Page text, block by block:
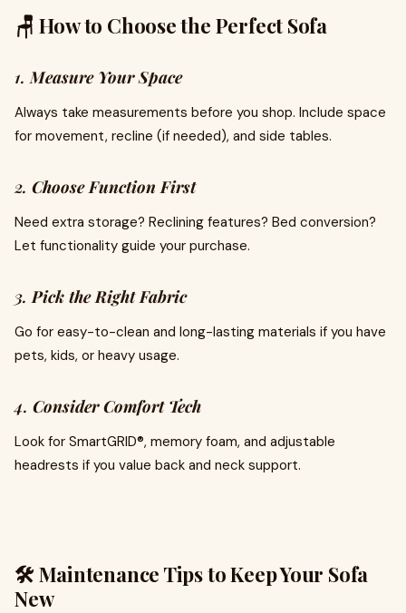
🪑 How to Choose the Perfect Sofa
1.Measure Your Space
Always take measurements before you shop. Include space
for movement, recline (if needed), and side tables.
2. Choose Function First
Need extra storage? Reclining features? Bed conversion?
Let functionality guide your purchase.
3.Pick the Right Fabric
Go for easy-to-clean and long-lasting materials if you have
pets, kids, or heavy usage.
4. Consider Comfort Tech
Look for SmartGRID®, memory foam, and adjustable
headrests if you value back and neck support.
🛠️ Maintenance Tips to Keep Your Sofa
New